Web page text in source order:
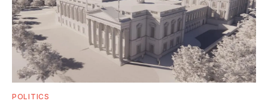
POLITICS